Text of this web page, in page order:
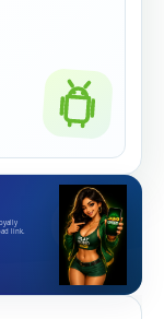
link.